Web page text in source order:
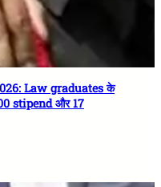
Law graduates के
stipend और 17